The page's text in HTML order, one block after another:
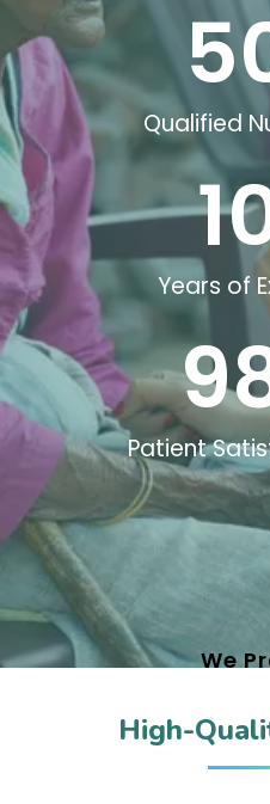
Qualified
Years of
Patient
We
High-